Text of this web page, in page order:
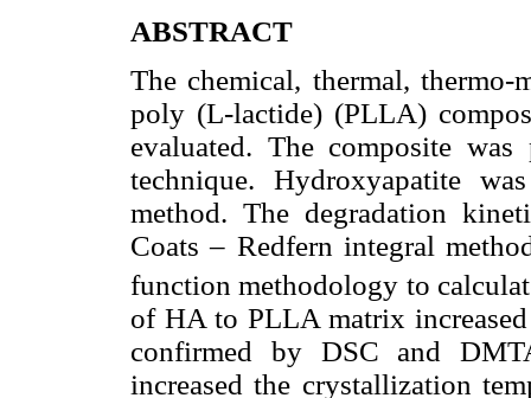
ABSTRACT
The chemical, thermal,
poly (L-lactide) (PLLA)
evaluated. The composite
technique. Hydroxyapatite
method. The degradation
Coats – Redfern integral
function methodology to
of HA to PLLA matrix
confirmed by DSC and
increased the crystallization